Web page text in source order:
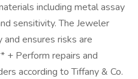
including metal assay
sensitivity. The Jeweler
ensures risks are
+ Perform repairs and
according to Tiffany & Co.